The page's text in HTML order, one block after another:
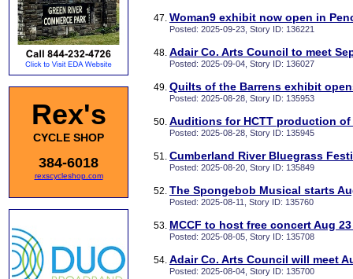
Rex's
CYCLE SHOP
384-6018
rexscycleshop.com
Woman9 exhibit now open in
Posted: 2025-09-23, Story ID: 136221
Adair Co. Arts Council to meet
Posted: 2025-09-04, Story ID: 136027
Quilts of the Barrens exhibit
Posted: 2025-08-28, Story ID: 135953
Auditions for HCTT production of
Posted: 2025-08-28, Story ID: 135945
Cumberland River Bluegrass
Posted: 2025-08-20, Story ID: 135849
The Spongebob Musical starts
Posted: 2025-08-11, Story ID: 135760
MCCF to host free concert Aug
Posted: 2025-08-05, Story ID: 135708
Adair Co. Arts Council will meet
Posted: 2025-08-04, Story ID: 135700